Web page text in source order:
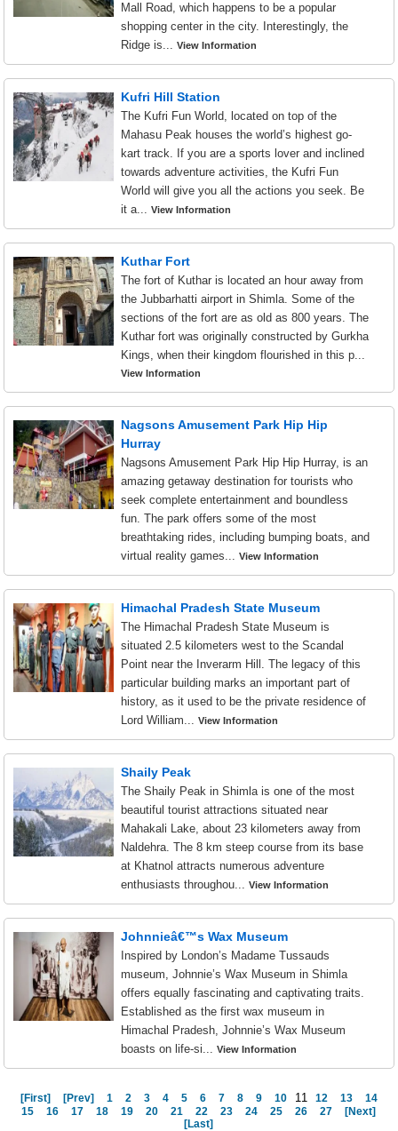
Mall Road, which happens to be a popular
shopping center in the city. Interestingly, the
Ridge is...View Information
Kufri Hill Station
The Kufri Fun World, located on top of the
Mahasu Peak houses the world’s highest go-
kart track. If you are a sports lover and inclined
towards adventure activities, the Kufri Fun
World will give you all the actions you seek. Be
it a...View Information
Kuthar Fort
The fort of Kuthar is located an hour away from
the Jubbarhatti airport in Shimla. Some of the
sections of the fort are as old as 800 years. The
Kuthar fort was originally constructed by Gurkha
Kings, when their kingdom flourished in this p...
View Information
Nagsons Amusement Park Hip Hip
Hurray
Nagsons Amusement Park Hip Hip Hurray, is an
amazing getaway destination for tourists who
seek complete entertainment and boundless
fun. The park offers some of the most
breathtaking rides, including bumping boats, and
virtual reality games...View Information
Himachal Pradesh State Museum
The Himachal Pradesh State Museum is
situated 2.5 kilometers west to the Scandal
Point near the Inverarm Hill. The legacy of this
particular building marks an important part of
history, as it used to be the private residence of
Lord William...View Information
Shaily Peak
The Shaily Peak in Shimla is one of the most
beautiful tourist attractions situated near
Mahakali Lake, about 23 kilometers away from
Naldehra. The 8 km steep course from its base
at Khatnol attracts numerous adventure
enthusiasts throughou...View Information
Johnnieâ€™s Wax Museum
Inspired by London’s Madame Tussauds
museum, Johnnie’s Wax Museum in Shimla
offers equally fascinating and captivating traits.
Established as the first wax museum in
Himachal Pradesh, Johnnie’s Wax Museum
boasts on life-si...View Information
[First] [Prev] 1 2 3 4 5 6 7 8 9 10 11 12 13
14
15
16 17 18 19 20 21 22 23 24 25 26 27
[Next]
[Last]